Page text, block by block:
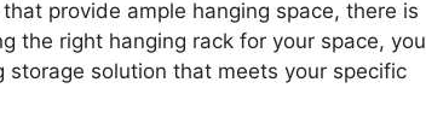
provide ample hanging space, there is
the right hanging rack for your space, you
solution that meets your specific